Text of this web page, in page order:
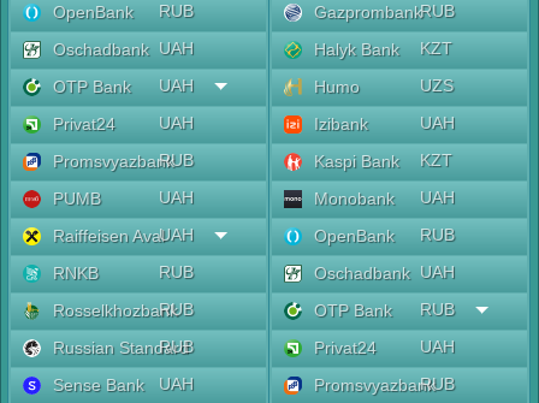
OpenBank
RUB
Oschadbank UAH
OTP Bank
UAH
Privat24
UAH
PromsvyazbankRUB
PUMB
UAH
Raiffeisen AvalUAH
RNKB
RUB
RosselkhozbankRUB
Russian Standard
RUB
Sense Bank
UAH
GazprombankRUB
Halyk Bank
KZT
Humo
UZS
Izibank
UAH
Kaspi Bank
KZT
Monobank
UAH
OpenBank
RUB
Oschadbank UAH
OTP Bank
RUB
Privat24
UAH
PromsvyazbankRUB